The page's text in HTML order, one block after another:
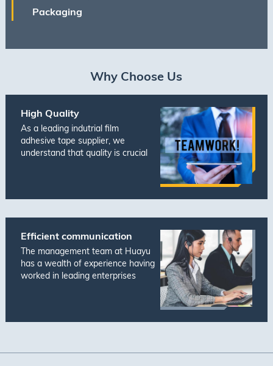
Packaging
Why Choose Us
High Quality
As a leading indutrial film
adhesive tape supplier, we
understand that quality is crucial
of our products are of the highest
Efficient communication
The management team at Huayu
has a wealth of experience having
worked in leading enterprises
Engineering, and Customer